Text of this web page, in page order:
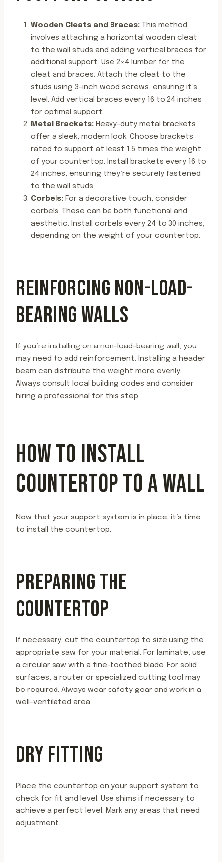
Wooden Cleats and Braces: This method
involves attaching a horizontal wooden cleat
to the wall studs and adding vertical braces for
additional support. Use 2×4 lumber for the
cleat and braces. Attach the cleat to the
studs using 3-inch wood screws, ensuring it’s
level. Add vertical braces every 16 to 24 inches
for optimal support.
Metal Brackets: Heavy-duty metal brackets
offer a sleek, modern look. Choose brackets
rated to support at least 1.5 times the weight
of your countertop. Install brackets every 16 to
24 inches, ensuring they’re securely fastened
to the wall studs.
Corbels: For a decorative touch, consider
corbels. These can be both functional and
aesthetic. Install corbels every 24 to 30 inches,
depending on the weight of your countertop.
REINFORCING NON-LOAD-
BEARING WALLS
If you’re installing on a non-load-bearing wall, you
may need to add reinforcement. Installing a header
beam can distribute the weight more evenly.
Always consult local building codes and consider
hiring a professional for this step.
HOW TO INSTALL
COUNTERTOP TO A WALL
Now that your support system is in place, it’s time
to install the countertop.
PREPARING THE
COUNTERTOP
If necessary, cut the countertop to size using the
appropriate saw for your material. For laminate, use
a circular saw with a fine-toothed blade. For solid
surfaces, a router or specialized cutting tool may
be required. Always wear safety gear and work in a
well-ventilated area.
DRY FITTING
Place the countertop on your support system to
check for fit and level. Use shims if necessary to
achieve a perfect level. Mark any areas that need
adjustment.